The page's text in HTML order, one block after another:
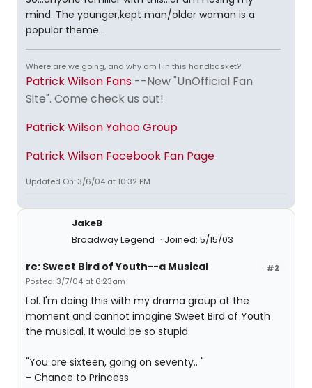
mind. The younger,kept man/older woman is a
popular theme...
Where are we going, and why am I in this handbasket?
Patrick Wilson Fans --New "UnOfficial Fan
Site". Come check us out!
Patrick Wilson Yahoo Group
Patrick Wilson Facebook Fan Page
Updated On: 3/6/04 at 10:32 PM
JakeB
Broadway Legend
Joined: 5/15/03
#2
re: Sweet Bird of Youth--a Musical
Posted: 3/7/04 at 6:23am
Lol. I'm doing this with my drama group at the
moment and cannot imagine Sweet Bird of Youth
the musical. It would be so stupid.
"You are sixteen, going on seventy.. "
- Chance to Princess